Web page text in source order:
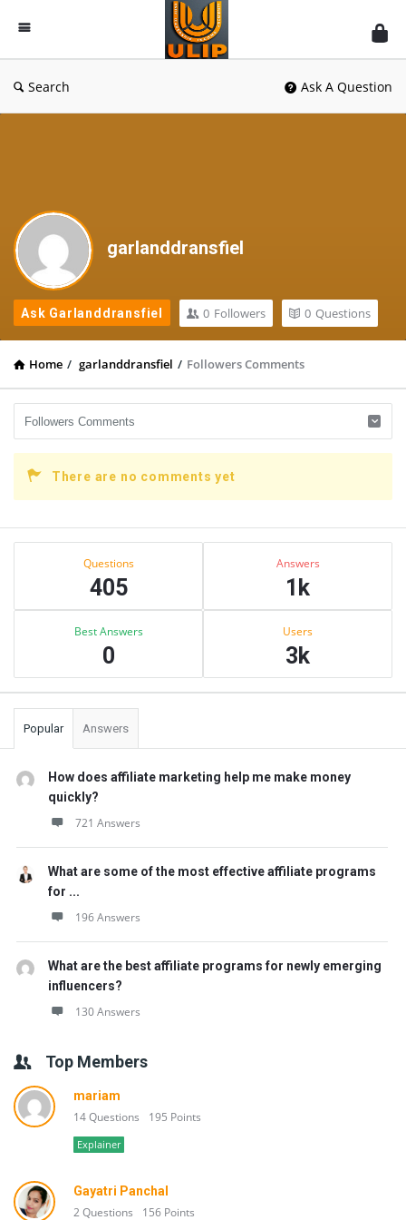
UlipIndia
Discussion
Forum
Search Ask A Question
garlanddransfiel
Ask Garlanddransfiel 0 Followers 0 Questions
Home / garlanddransfiel / Followers Comments
There are no comments yet
Sidebar
Questions
405
Answers
1k
Best Answers
0
Users
3k
Popular Answers
How does affiliate marketing help me make money
quickly?
721 Answers
What are some of the most effective affiliate programs
for ...
196 Answers
What are the best affiliate programs for newly emerging
influencers?
130 Answers
Top Members
mariam
14 Questions 195 Points
Explainer
Gayatri Panchal
2 Questions 156 Points